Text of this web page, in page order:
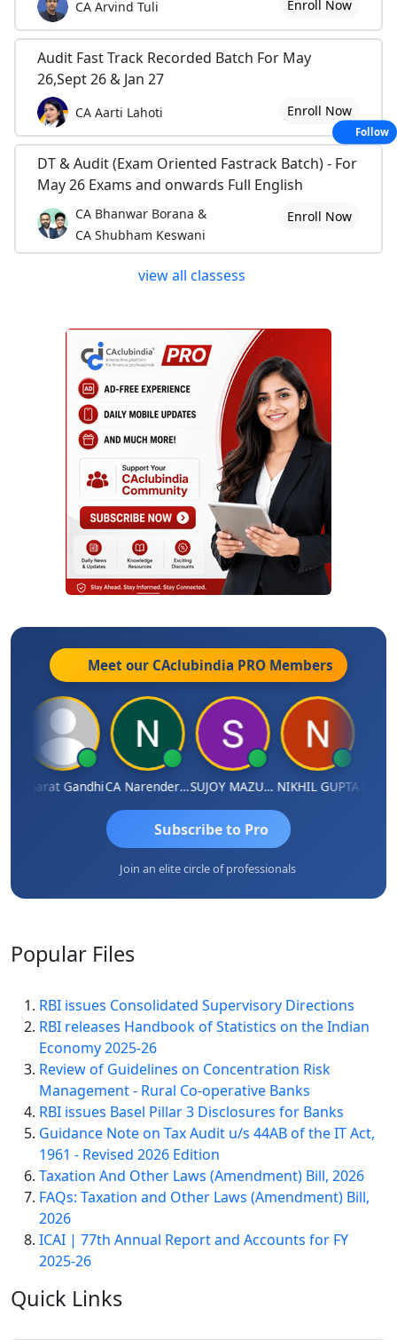
CA Arvind Tuli Enroll Now
Audit Fast Track Recorded Batch For May
26,Sept 26 & Jan 27
CA Aarti Lahoti Enroll Now
DT & Audit (Exam Oriented Fastrack Batch) - For
May 26 Exams and onwards Full English
CA Bhanwar Borana &
CA Shubham Keswani
Enroll Now
view all classess
Meet our CAclubindia PRO Members
Bharat Gandhi CA Narender Yarragorla SUJOY MAZUMDAR NIKHIL GUPTAManoj
Subscribe to Pro
Join an elite circle of professionals
Popular Files
RBI issues Consolidated Supervisory Directions
RBI releases Handbook of Statistics on the Indian
Economy 2025-26
Review of Guidelines on Concentration Risk
Management - Rural Co-operative Banks
RBI issues Basel Pillar 3 Disclosures for Banks
Guidance Note on Tax Audit u/s 44AB of the IT Act,
1961 - Revised 2026 Edition
Taxation And Other Laws (Amendment) Bill, 2026
FAQs: Taxation and Other Laws (Amendment) Bill,
2026
ICAI | 77th Annual Report and Accounts for FY
2025-26
Quick Links
Follow